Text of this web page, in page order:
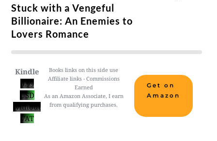
Stuck with a Vengeful
Billionaire: An Enemies to
Lovers Romance
Kindle
0.99
USD
without
VAT
Books links on this side use
Affiliate links - Commissions
Earned
As an Amazon Associate, I earn
from qualifying purchases.
Get on
Amazon